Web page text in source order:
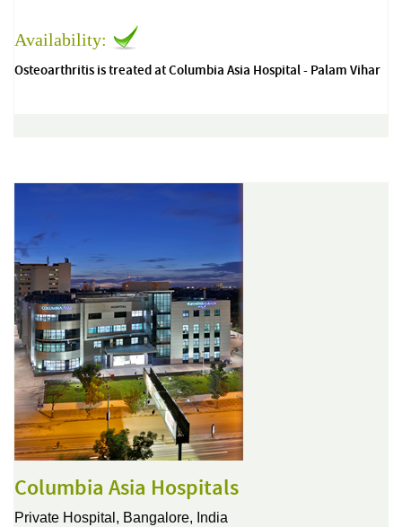
Availability:
Osteoarthritis is treated at Columbia Asia Hospital - Palam Vihar
Columbia Asia Hospitals
Private Hospital, Bangalore, India